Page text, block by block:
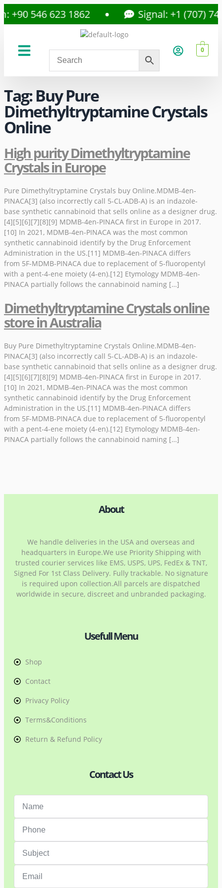
+90 546 623 1862 Signal: +1 (707)
0
Tag:Buy Pure
Dimethyltryptamine Crystals
Online
High purity Dimethyltryptamine
Crystals in Europe
Pure Dimethyltryptamine Crystals buy Online.MDMB-4en-
PINACA[3] (also incorrectly call 5-CL-ADB-A) is an indazole-
base synthetic cannabinoid that sells online as a designer drug.
[4][5][6][7][8][9] MDMB-4en-PINACA first in Europe in 2017.
[10] In 2021, MDMB-4en-PINACA was the most common
synthetic cannabinoid identify by the Drug Enforcement
Administration in the US.[11] MDMB-4en-PINACA differs
from 5F-MDMB-PINACA due to replacement of 5-fluoropentyl
with a pent-4-ene moiety (4-en).[12] Etymology MDMB-4en-
PINACA partially follows the cannabinoid naming […]
Dimethyltryptamine Crystals online
store in Australia
Buy Pure Dimethyltryptamine Crystals Online.MDMB-4en-
PINACA[3] (also incorrectly call 5-CL-ADB-A) is an indazole-
base synthetic cannabinoid that sells online as a designer drug.
[4][5][6][7][8][9] MDMB-4en-PINACA first in Europe in 2017.
[10] In 2021, MDMB-4en-PINACA was the most common
synthetic cannabinoid identify by the Drug Enforcement
Administration in the US.[11] MDMB-4en-PINACA differs
from 5F-MDMB-PINACA due to replacement of 5-fluoropentyl
with a pent-4-ene moiety (4-en).[12] Etymology MDMB-4en-
PINACA partially follows the cannabinoid naming […]
About
We handle deliveries in the USA and overseas and
headquarters in Europe.We use Priority Shipping with
trusted courier services like EMS, USPS, UPS, FedEx & TNT,
Signed For 1st Class Delivery. Fully trackable. No signature
is required upon collection.All parcels are dispatched
worldwide in secure, discreet and unbranded packaging.
Usefull Menu
Shop
Contact
Privacy Policy
Terms&Conditions
Return & Refund Policy
Contact Us